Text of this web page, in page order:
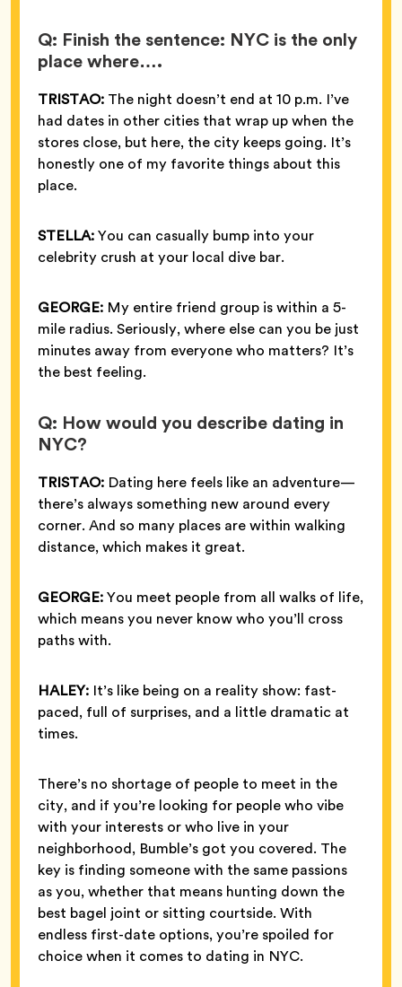
Q: Finish the sentence: NYC is the only
place where….
TRISTAO: The night doesn’t end at 10 p.m. I’ve
had dates in other cities that wrap up when the
stores close, but here, the city keeps going. It’s
honestly one of my favorite things about this
place.
STELLA:You can casually bump into your
celebrity crush at your local dive bar.
GEORGE: My entire friend group is within a 5-
mile radius. Seriously, where else can you be just
minutes away from everyone who matters? It’s
the best feeling.
Q: How would you describe dating in
NYC?
TRISTAO: Dating here feels like an adventure—
there’s always something new around every
corner. And so many places are within walking
distance, which makes it great.
GEORGE:You meet people from all walks of life,
which means you never know who you’ll cross
paths with.
HALEY: It’s like being on a reality show: fast-
paced, full of surprises, and a little dramatic at
times.
There’s no shortage of people to meet in the
city, and if you’re looking for people who vibe
with your interests or who live in your
neighborhood, Bumble’s got you covered. The
key is finding someone with the same passions
as you, whether that means hunting down the
best bagel joint or sitting courtside. With
endless first-date options, you’re spoiled for
choice when it comes to dating in NYC.